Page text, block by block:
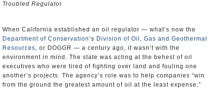
Troubled Regulator
When California established an oil regulator — what’s now the
Department of Conservation’s Division of Oil, Gas and Geothermal
Resources, or DOGGR — a century ago, it wasn’t with the
environment in mind. The state was acting at the behest of oil
executives who were tired of fighting over land and fouling one
another’s projects. The agency’s role was to help companies “win
from the ground the greatest amount of oil at the least expense,”